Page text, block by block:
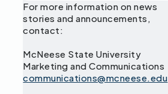
For more information on news
stories and announcements,
contact:
McNeese State University
Marketing and Communications
communications@mcneese.edu